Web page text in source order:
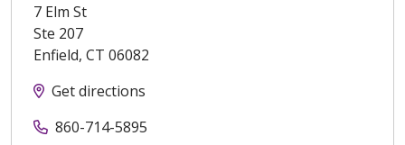
7 Elm St
Ste 207
Enfield, CT 06082
Get directions
860-714-5895